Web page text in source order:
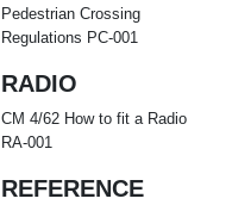
Pedestrian Crossing
Regulations PC-001
RADIO
CM 4/62 How to fit a Radio
RA-001
REFERENCE